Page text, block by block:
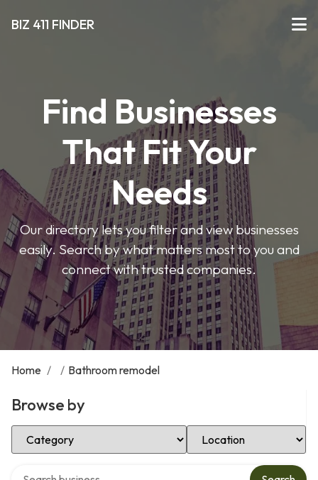
BIZ 411 FINDER
Find Businesses
That Fit Your
Needs
Our directory lets you filter and view businesses
easily. Search by what matters most to you and
connect with trusted companies.
Home / / Bathroom remodel
Browse by
Select Category Select Location